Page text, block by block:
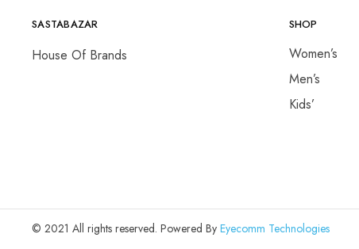
SASTABAZAR
House Of Brands
SHOP
Women’s
Men’s
Kids’
© 2021 All rights reserved. Powered By Eyecomm Technologies